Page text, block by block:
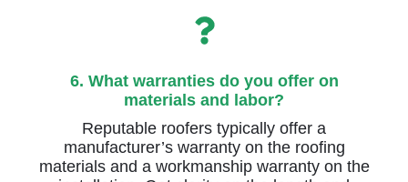
6. What warranties do you offer on
materials and labor?
Reputable roofers typically offer a
manufacturer’s warranty on the roofing
materials and a workmanship warranty on the